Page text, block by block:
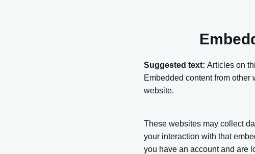
Suggested text: Articles on
Embedded content from
website.
These websites may collect
your interaction with that
you have an account and are